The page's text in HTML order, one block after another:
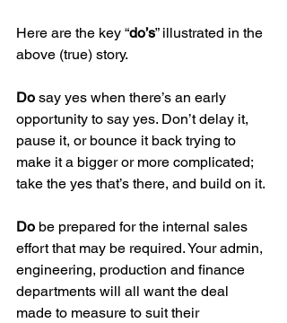
Here are the key “do’s” illustrated in the
above (true) story.
Do say yes when there’s an early
opportunity to say yes. Don’t delay it,
pause it, or bounce it back trying to
make it a bigger or more complicated;
take the yes that’s there, and build on it.
Do be prepared for the internal sales
effort that may be required. Your admin,
engineering, production and finance
departments will all want the deal
made to measure to suit their